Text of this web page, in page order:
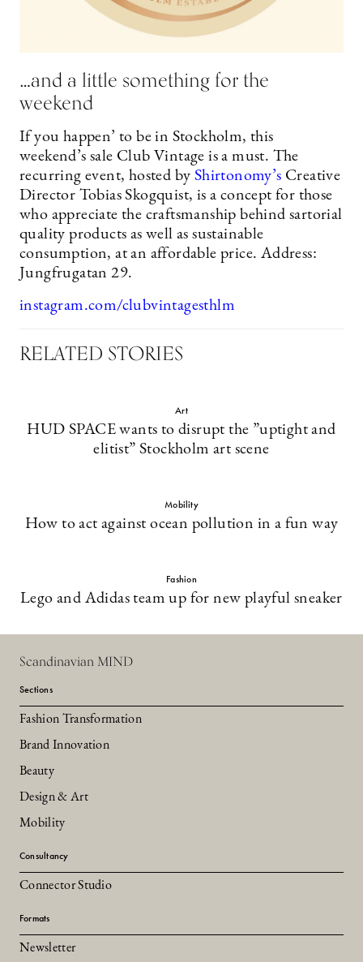
…and a little something for the
weekend
If you happen’ to be in Stockholm, this
weekend’s sale Club Vintage is a must. The
recurring event, hosted by Shirtonomy’s Creative
Director Tobias Skogquist, is a concept for those
who appreciate the craftsmanship behind sartorial
quality products as well as sustainable
consumption, at an affordable price. Address:
Jungfrugatan 29.
instagram.com/clubvintagesthlm
RELATED STORIES
Art
HUD SPACE wants to disrupt the ”uptight and
elitist” Stockholm art scene
Mobility
How to act against ocean pollution in a fun way
Fashion
Lego and Adidas team up for new playful sneaker
Scandinavian MIND
Sections
Fashion Transformation
Brand Innovation
Beauty
Design & Art
Mobility
Consultancy
Connector Studio
Formats
Newsletter